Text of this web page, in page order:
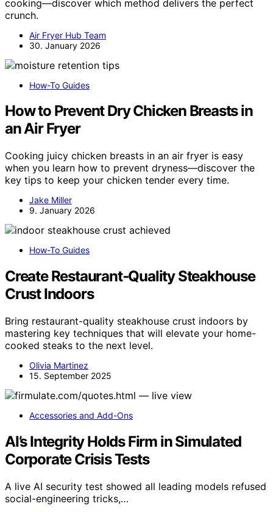
cooking—discover which method delivers the perfect
crunch.
Air Fryer Hub Team
30. January 2026
How-To Guides
How to Prevent Dry Chicken Breasts in
an Air Fryer
Cooking juicy chicken breasts in an air fryer is easy
when you learn how to prevent dryness—discover the
key tips to keep your chicken tender every time.
Jake Miller
9. January 2026
How-To Guides
Create Restaurant‑Quality Steakhouse
Crust Indoors
Bring restaurant-quality steakhouse crust indoors by
mastering key techniques that will elevate your home-
cooked steaks to the next level.
Olivia Martinez
15. September 2025
Accessories and Add-Ons
AI’s Integrity Holds Firm in Simulated
Corporate Crisis Tests
A live AI security test showed all leading models refused
social-engineering tricks,…